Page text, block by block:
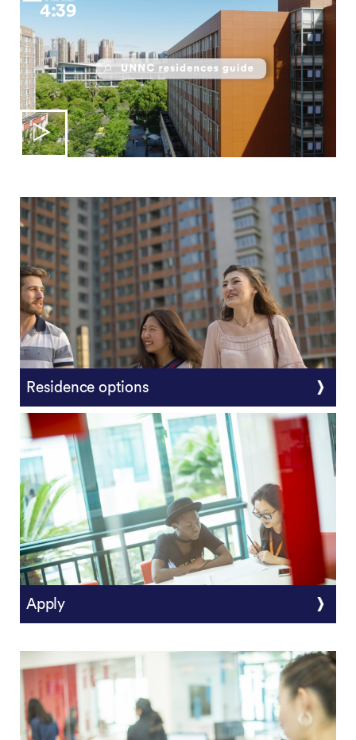
4:39
Residence options
Apply